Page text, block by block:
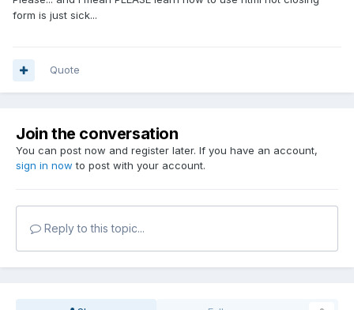
form is just sick...
Quote
Join the conversation
You can post now and register later. If you have an account,
sign in now to post with your account.
Reply to this topic...